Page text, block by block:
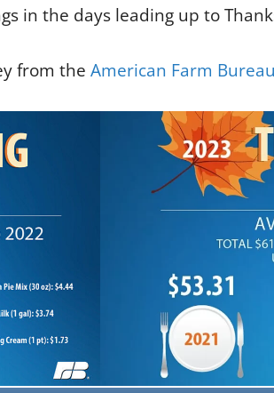
in the days leading up to
from the American Farm